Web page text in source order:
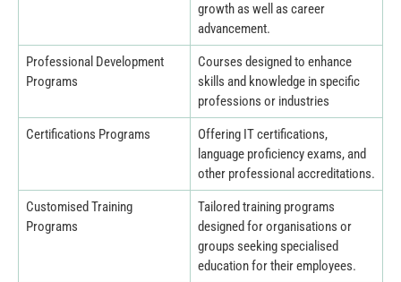
growth as well as career
advancement.
Professional Development
Programs
Courses designed to enhance
skills and knowledge in specific
professions or industries
Certifications Programs
Offering IT certifications,
language proficiency exams, and
other professional accreditations.
Customised Training
Programs
Tailored training programs
designed for organisations or
groups seeking specialised
education for their employees.